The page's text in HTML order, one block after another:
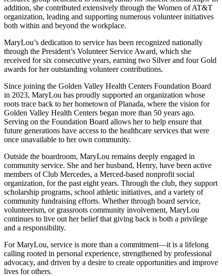
addition, she contributed extensively through the Women of AT&T
organization, leading and supporting numerous volunteer initiatives
both within and beyond the workplace.
MaryLou’s dedication to service has been recognized nationally
through the President’s Volunteer Service Award, which she
received for six consecutive years, earning two Silver and four Gold
awards for her outstanding volunteer contributions.
Since joining the Golden Valley Health Centers Foundation Board
in 2023, MaryLou has proudly supported an organization whose
roots trace back to her hometown of Planada, where the vision for
Golden Valley Health Centers began more than 50 years ago.
Serving on the Foundation Board allows her to help ensure that
future generations have access to the healthcare services that were
once unavailable to her own community.
Outside the boardroom, MaryLou remains deeply engaged in
community service. She and her husband, Henry, have been active
members of Club Mercedes, a Merced-based nonprofit social
organization, for the past eight years. Through the club, they support
scholarship programs, school athletic initiatives, and a variety of
community fundraising efforts. Whether through board service,
volunteerism, or grassroots community involvement, MaryLou
continues to live out her belief that giving back is both a privilege
and a responsibility.
For MaryLou, service is more than a commitment—it is a lifelong
calling rooted in personal experience, strengthened by professional
advocacy, and driven by a desire to create opportunities and improve
lives for others.